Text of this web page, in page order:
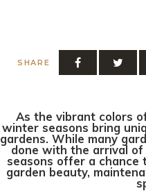
SHARE
As the vibrant colors
winter seasons bring
gardens. While many
done with the arrival
seasons offer a
garden beauty,